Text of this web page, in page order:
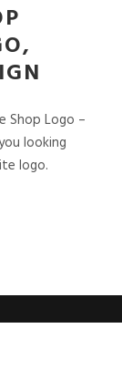
Shop Logo –
looking
logo.